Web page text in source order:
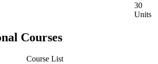
30
Units
Courses
Course List